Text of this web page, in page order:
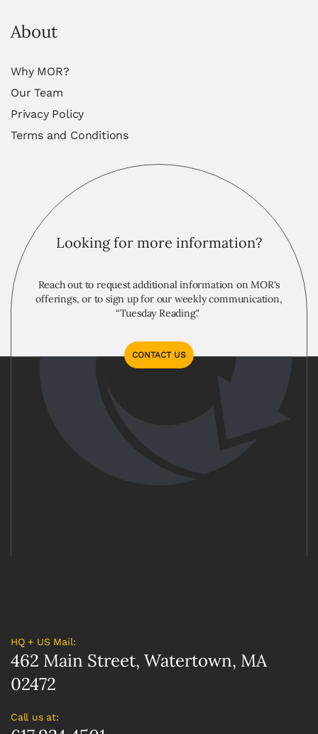
About
Why MOR?
Our Team
Privacy Policy
Terms and Conditions
Looking for more information?
Reach out to request additional information on MOR's
offerings, or to sign up for our weekly communication,
“Tuesday Reading."
CONTACT US
HQ + US Mail:
462 Main Street, Watertown, MA
02472
Call us at: